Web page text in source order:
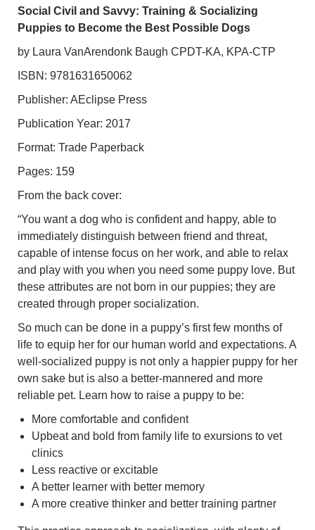
Become
the
Possible
Dogs
quantity
Social Civil and Savvy: Training & Socializing
Puppies to Become the Best Possible Dogs
by Laura VanArendonk Baugh CPDT-KA, KPA-CTP
ISBN: 9781631650062
Publisher: AEclipse Press
Publication Year: 2017
Format: Trade Paperback
Pages: 159
From the back cover:
“You want a dog who is confident and happy, able to
immediately distinguish between friend and threat,
capable of intense focus on her work, and able to relax
and play with you when you need some puppy love. But
these attributes are not born in our puppies; they are
created through proper socialization.
So much can be done in a puppy’s first few months of
life to equip her for our human world and expectations. A
well-socialized puppy is not only a happier puppy for her
own sake but is also a better-mannered and more
reliable pet. Learn how to raise a puppy to be:
More comfortable and confident
Upbeat and bold from family life to exursions to vet
clinics
Less reactive or excitable
A better learner with better memory
A more creative thinker and better training partner